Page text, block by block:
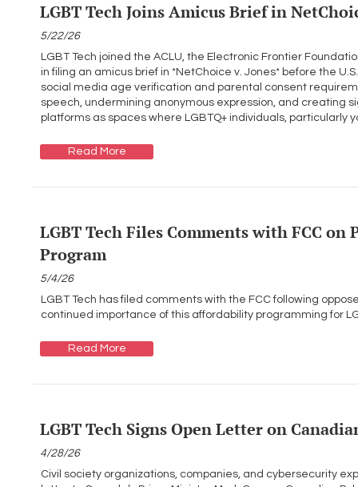
LGBT Tech Joins Amicus Brief in
5/22/26
LGBT Tech joined the ACLU, the Electronic Frontier
in filing an amicus brief in *NetChoice v. Jones* before the
social media age verification and parental consent
speech, undermining anonymous expression, and creating
platforms as spaces where LGBTQ+ individuals, particularly
Read More
LGBT Tech Files Comments with FCC
Program
5/4/26
LGBT Tech has filed comments with the FCC following
continued importance of this affordability programming for
Read More
LGBT Tech Signs Open Letter on
4/28/26
Civil society organizations, companies, and cybersecurity